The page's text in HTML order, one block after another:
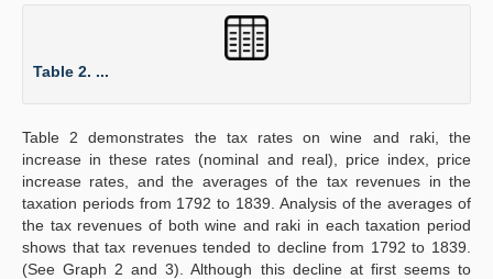
Table 2. ...
Table 2 demonstrates the tax rates on wine and raki, the
increase in these rates (nominal and real), price index, price
increase rates, and the averages of the tax revenues in the
taxation periods from 1792 to 1839. Analysis of the averages of
the tax revenues of both wine and raki in each taxation period
shows that tax revenues tended to decline from 1792 to 1839.
(See Graph 2 and 3). Although this decline at first seems to